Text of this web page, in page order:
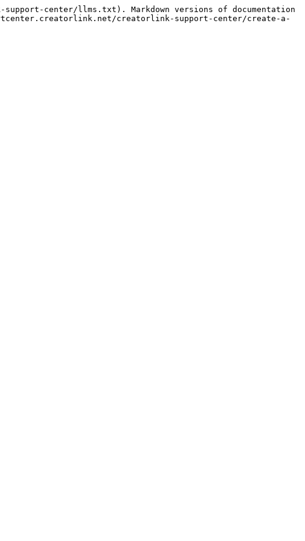
center/llms.txt). Markdown versions of documentation
creatorlink-support-center/create-a-